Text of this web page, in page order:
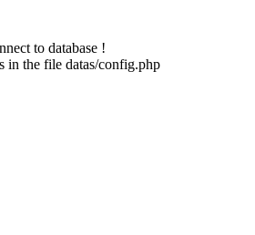
to database !
in the file datas/config.php